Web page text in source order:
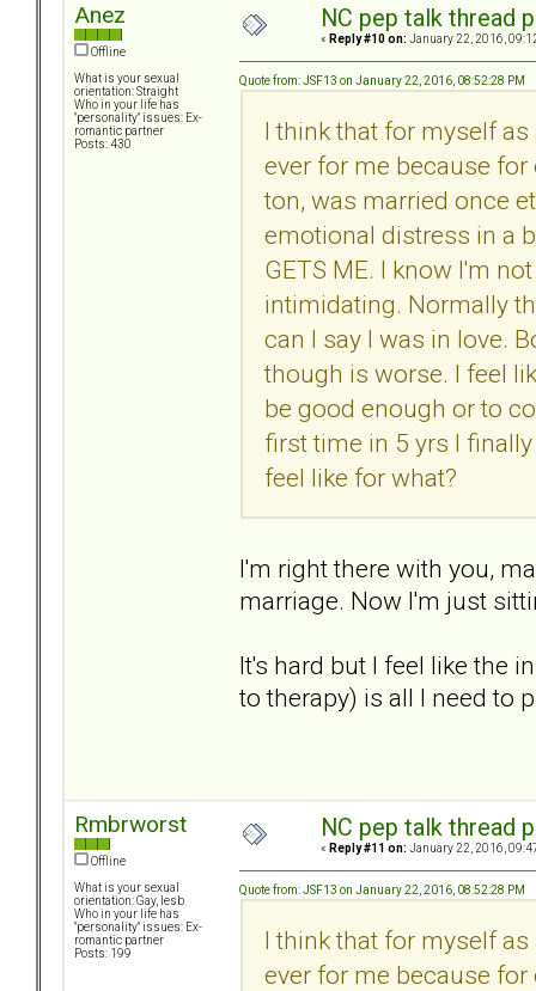
Anez
Offline
What is your sexual
orientation: Straight
Who in your life has
"personality" issues: Ex-
romantic partner
Posts: 430
NC pep talk thread
« Reply #10 on: January 22, 2016,
Quote from: JSF13 on January 22, 2016, 08:52:28 PM
I think that for myself
ever for me because
ton, was married once
emotional distress in a
GETS ME. I know I'm
intimidating. Normally
can I say I was in love.
though is worse. I feel
be good enough or to
first time in 5 yrs I
feel like for what?
I'm right there with you,
marriage. Now I'm just
It's hard but I feel like the
to therapy) is all I need to
Rmbrworst
Offline
What is your sexual
orientation: Gay, lesb
Who in your life has
"personality" issues: Ex-
romantic partner
Posts: 199
NC pep talk thread
« Reply #11 on: January 22, 2016,
Quote from: JSF13 on January 22, 2016, 08:52:28 PM
I think that for myself
ever for me because